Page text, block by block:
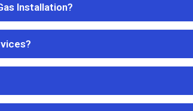
Installation?